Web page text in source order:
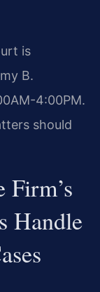
is
B.
4:00PM.
should
Handle